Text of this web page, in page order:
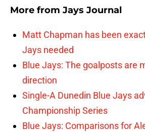
More from Jays Journal
Matt Chapman has been
Jays needed
Blue Jays: The goalposts are
direction
Single-A Dunedin Blue Jays
Championship Series
Blue Jays: Comparisons for